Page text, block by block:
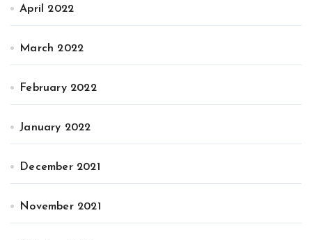
April 2022
March 2022
February 2022
January 2022
December 2021
November 2021